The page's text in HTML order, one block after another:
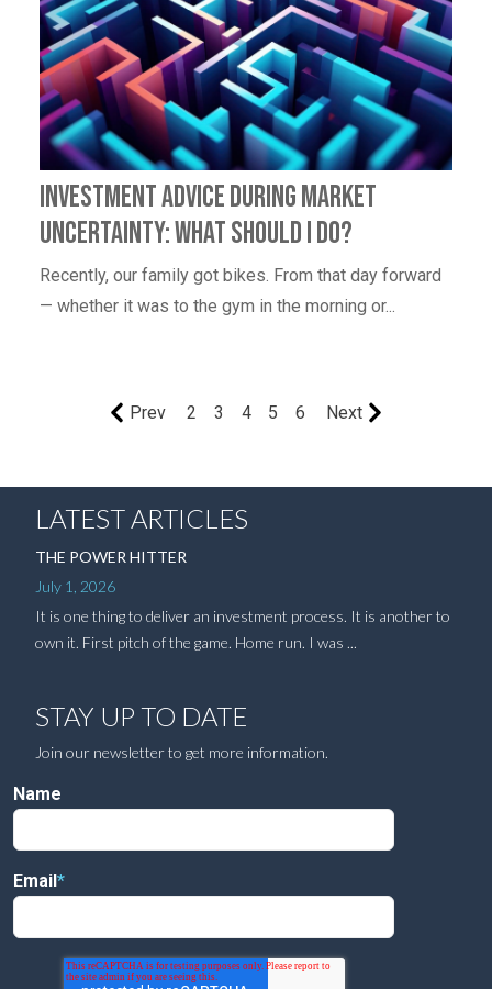
Investment Advice During Market
Uncertainty: What Should I Do?
Recently, our family got bikes. From that day forward
— whether it was to the gym in the morning or...
Prev 2 3 4 5 6 Next
LATEST ARTICLES
THE POWER HITTER
July 1, 2026
It is one thing to deliver an investment process. It is another to
own it. First pitch of the game. Home run. I was ...
STAY UP TO DATE
Join our newsletter to get more information.
Name
Email *